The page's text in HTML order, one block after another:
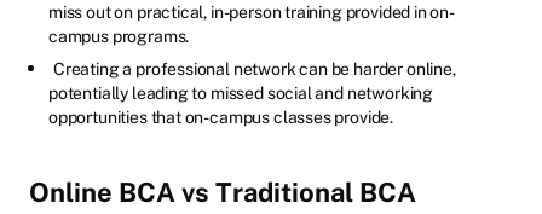
miss out on practical, in-person training provided in on-
campus programs.
Creating a professional network can be harder online,
potentially leading to missed social and networking
opportunities that on-campus classes provide.
Online BCA vs Traditional BCA